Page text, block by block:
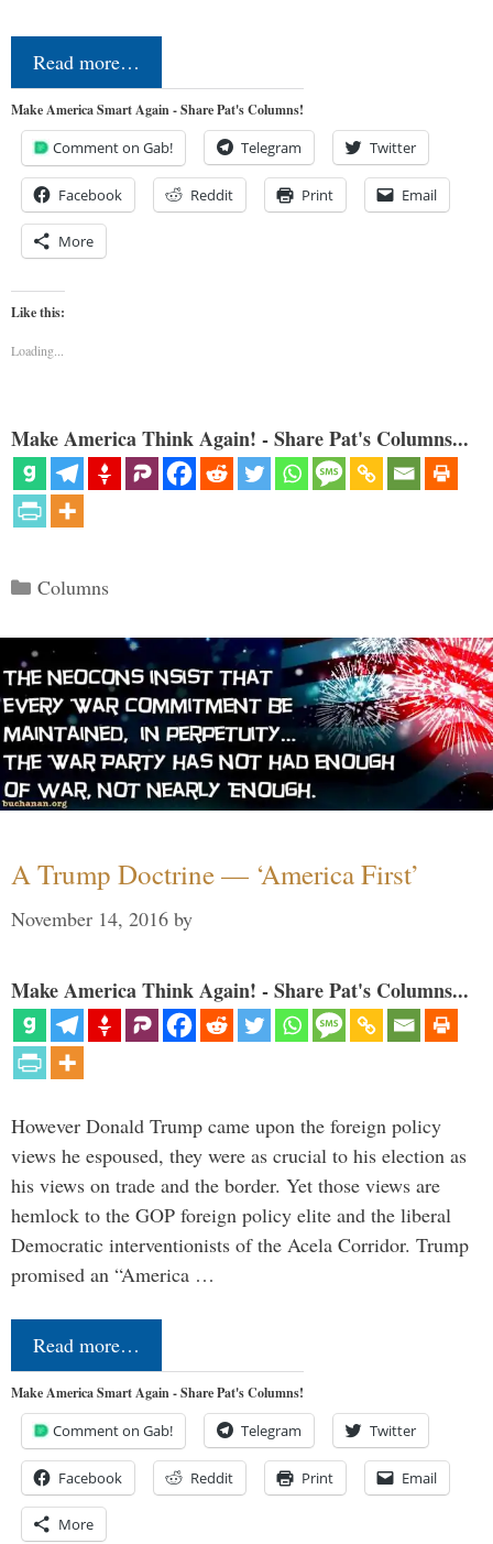
Read more…
Make America Smart Again - Share Pat's Columns!
Comment on Gab! Telegram Twitter
Facebook Reddit Print Email
More
Like this:
Loading...
Make America Think Again! - Share Pat's Columns...
Categories
Columns
A Trump Doctrine — ‘America First’
November 14, 2016 by
Make America Think Again! - Share Pat's Columns...
However Donald Trump came upon the foreign policy
views he espoused, they were as crucial to his election as
his views on trade and the border. Yet those views are
hemlock to the GOP foreign policy elite and the liberal
Democratic interventionists of the Acela Corridor. Trump
promised an “America …
Read more…
Make America Smart Again - Share Pat's Columns!
Comment on Gab! Telegram Twitter
Facebook Reddit Print Email
More